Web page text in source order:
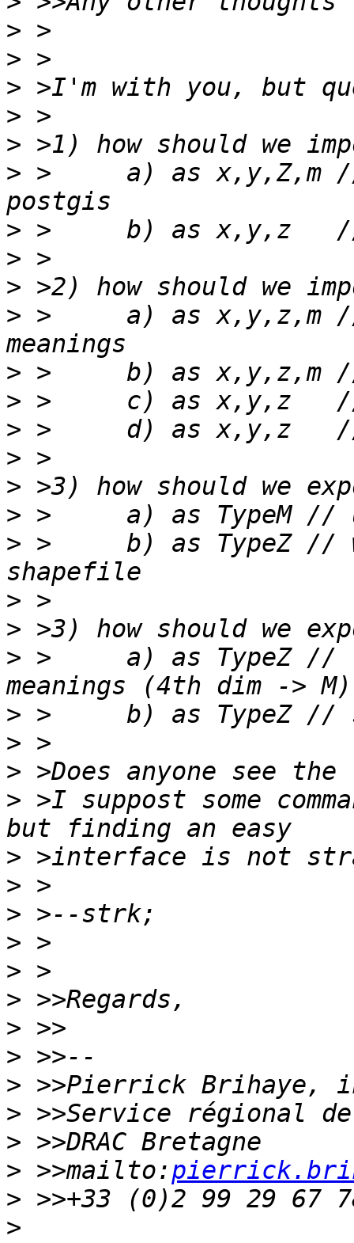
>
>
>
>
>
> >	a) as x,y,Z,m // wasting Z space in
>
>
>
> >	a) as x,y,z,m // respecting shapefile
>
>
>
>
>
>
> >	b) as TypeZ // wasting M space in
>
>
> >	a) as TypeZ // respecting shapefile
>
>
>
> >I suppost some
>
>
>
>
>
>
>
>
>
>
>
> >>mailto:
>
>